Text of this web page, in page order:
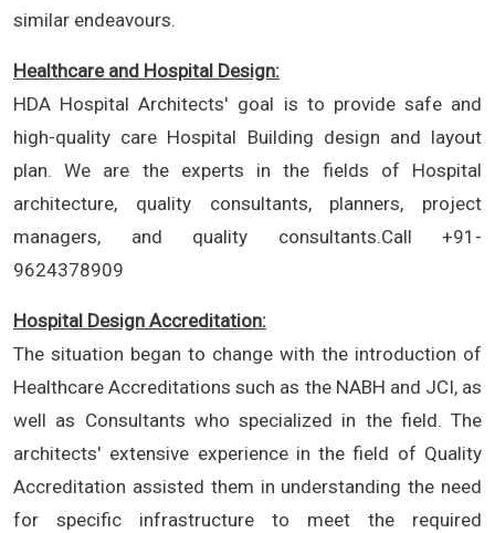
similar endeavours.
Healthcare and Hospital Design:
HDA Hospital Architects' goal is to provide safe and
high-quality care Hospital Building design and layout
plan. We are the experts in the fields of Hospital
architecture, quality consultants, planners, project
managers, and quality consultants.Call +91-
9624378909
Hospital Design Accreditation:
The situation began to change with the introduction of
Healthcare Accreditations such as the NABH and JCI, as
well as Consultants who specialized in the field. The
architects' extensive experience in the field of Quality
Accreditation assisted them in understanding the need
for specific infrastructure to meet the required